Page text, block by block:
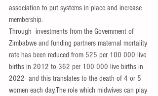
association to put systems in place and increase
membership.
Through  investments from the Government of
Zimbabwe and funding partners maternal mortality
rate has been reduced from 525 per 100 000 live
births in 2012 to 362 per 100 000 live births in
2022  and this translates to the death of 4 or 5
women each day.The role which midwives can play